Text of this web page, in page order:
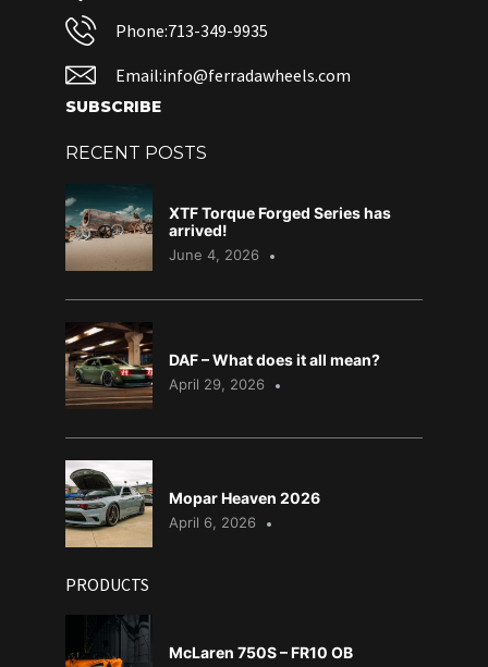
Phone:713-349-9935
Email:info@ferradawheels.com
SUBSCRIBE
RECENT POSTS
XTF Torque Forged Series has
arrived!
June 4, 2026
DAF – What does it all mean?
April 29, 2026
Mopar Heaven 2026
April 6, 2026
PRODUCTS
McLaren 750S – FR10 OB